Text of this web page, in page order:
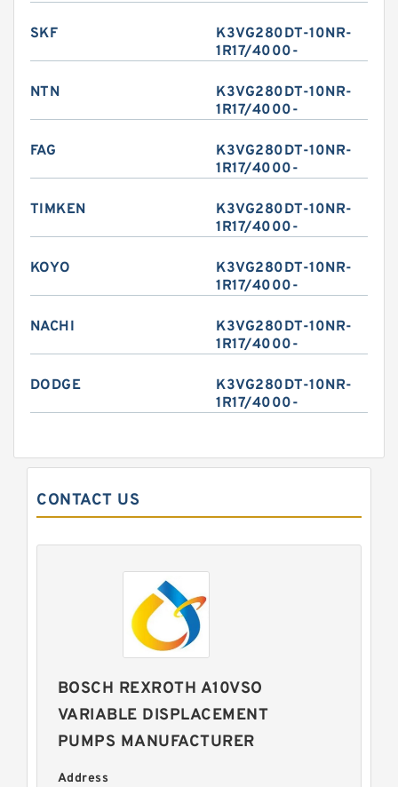
SKF
K3VG280DT-10NR-
1R17/4000-
NTN
K3VG280DT-10NR-
1R17/4000-
FAG
K3VG280DT-10NR-
1R17/4000-
TIMKEN
K3VG280DT-10NR-
1R17/4000-
KOYO
K3VG280DT-10NR-
1R17/4000-
NACHI
K3VG280DT-10NR-
1R17/4000-
DODGE
K3VG280DT-10NR-
1R17/4000-
CONTACT US
BOSCH REXROTH A10VSO
VARIABLE DISPLACEMENT
PUMPS MANUFACTURER
Address